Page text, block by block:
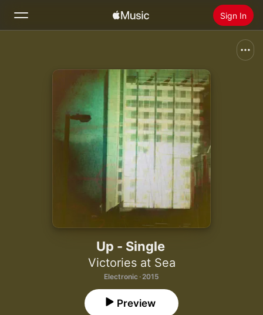
Sign In
Install Apple Music
Up - Single
Victories at Sea
Electronic · 2015
Preview